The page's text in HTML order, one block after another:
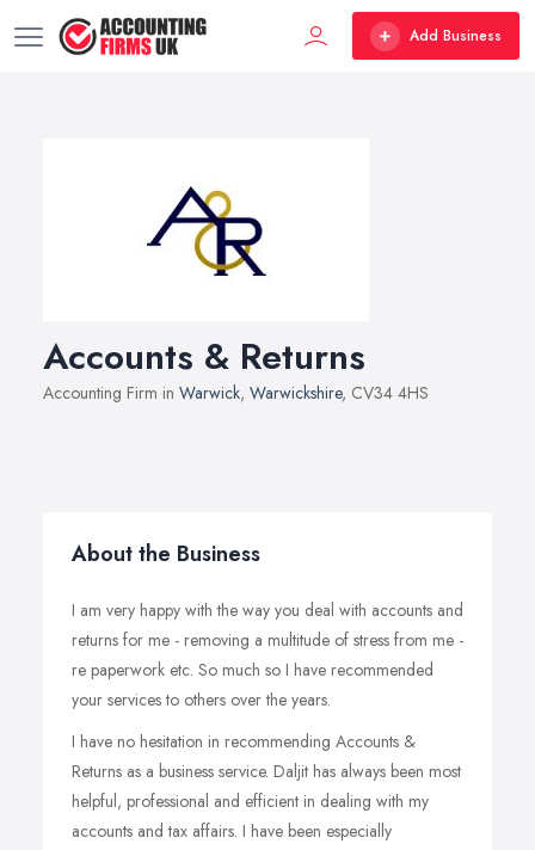
Add Business
Accounts & Returns
Accounting Firm in Warwick, Warwickshire, CV34 4HS
About the Business
I am very happy with the way you deal with accounts and
returns for me - removing a multitude of stress from me -
re paperwork etc. So much so I have recommended
your services to others over the years.
I have no hesitation in recommending Accounts &
Returns as a business service. Daljit has always been most
helpful, professional and efficient in dealing with my
accounts and tax affairs. I have been especially